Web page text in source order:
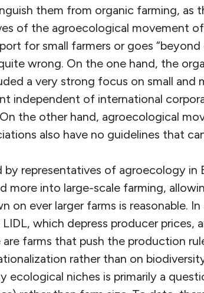
them from organic farming, as
of the agroecological movement
for small farmers or goes
wrong. On the one hand, the
a very strong focus on small and
independent of international
the other hand, agroecological
also have no guidelines that
by representatives of agroecology in
more into large-scale farming,
on ever larger farms is reasonable.
which depress producer prices,
farms that push the production
rather than on
ecological niches is primarily a